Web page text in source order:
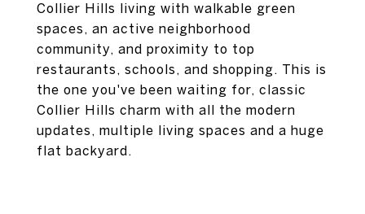
Collier Hills living with walkable green
spaces, an active neighborhood
community, and proximity to top
restaurants, schools, and shopping. This is
the one you've been waiting for, classic
Collier Hills charm with all the modern
updates, multiple living spaces and a huge
flat backyard.